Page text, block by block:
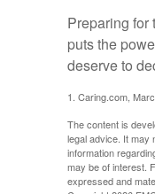
Preparing for
puts the
deserve to
1. Caring.com,
The content is
legal advice. It may
information
may be of interest.
expressed and